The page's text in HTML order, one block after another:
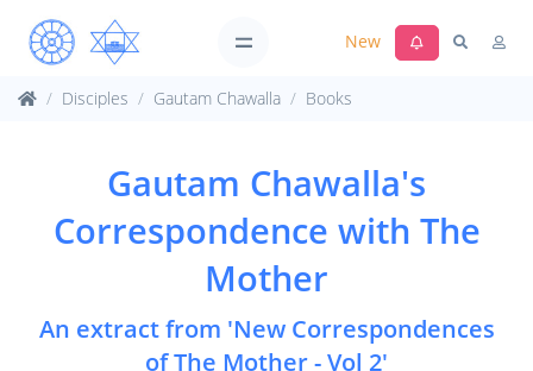
New
Disciples Gautam Chawalla Books
Gautam Chawalla's
Correspondence with The
Mother
An extract from 'New Correspondences
of The Mother - Vol 2'